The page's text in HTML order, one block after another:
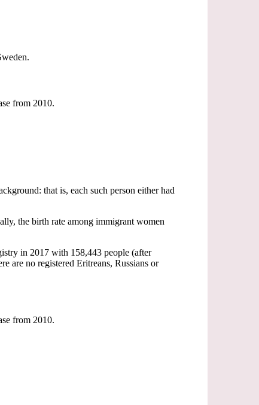
from 2010.
that is, each such person either had
the birth rate among immigrant women
in 2017 with 158,443 people (after
are no registered Eritreans, Russians or
from 2010.